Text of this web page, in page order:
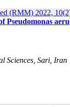
(RMM) 2022,
Pseudomonas
Sciences, Sari, Iran